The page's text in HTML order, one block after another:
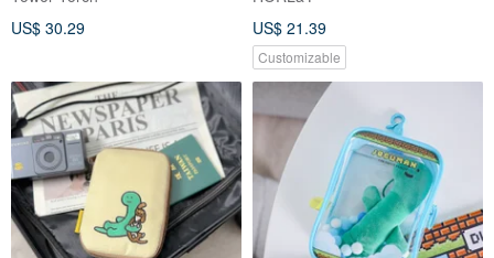
US$ 30.29
Your Style)
US$ 21.39
Customizable